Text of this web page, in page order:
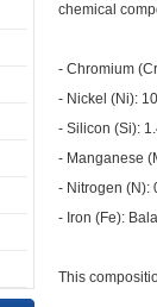
chemical
- Chromium
- Nickel (Ni):
- Silicon (Si):
- Manganese
- Nitrogen (N):
- Iron (Fe):
This